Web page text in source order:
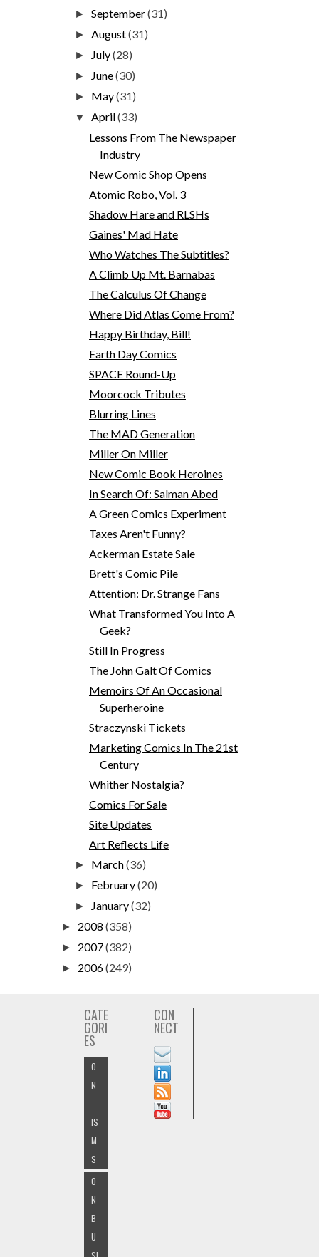
►September(31)
►August(31)
► July(28)
► June(30)
► May(31)
▼April(33)
Lessons From The Newspaper
Industry
New Comic Shop Opens
Atomic Robo, Vol. 3
Shadow Hare and RLSHs
Gaines' Mad Hate
Who Watches The Subtitles?
A Climb Up Mt. Barnabas
The Calculus Of Change
Where Did Atlas Come From?
Happy Birthday, Bill!
Earth Day Comics
SPACE Round-Up
Moorcock Tributes
Blurring Lines
The MAD Generation
Miller On Miller
New Comic Book Heroines
In Search Of: Salman Abed
A Green Comics Experiment
Taxes Aren't Funny?
Ackerman Estate Sale
Brett's Comic Pile
Attention: Dr. Strange Fans
What Transformed You Into A
Geek?
Still In Progress
The John Galt Of Comics
Memoirs Of An Occasional
Superheroine
Straczynski Tickets
Marketing Comics In The 21st
Century
Whither Nostalgia?
Comics For Sale
Site Updates
Art Reflects Life
► March(36)
► February(20)
► January(32)
► 2008 (358)
► 2007(382)
► 2006(249)
CATE
GORI
ES
O
N
-
IS
M
S
O
N
B
U
CON
NECT